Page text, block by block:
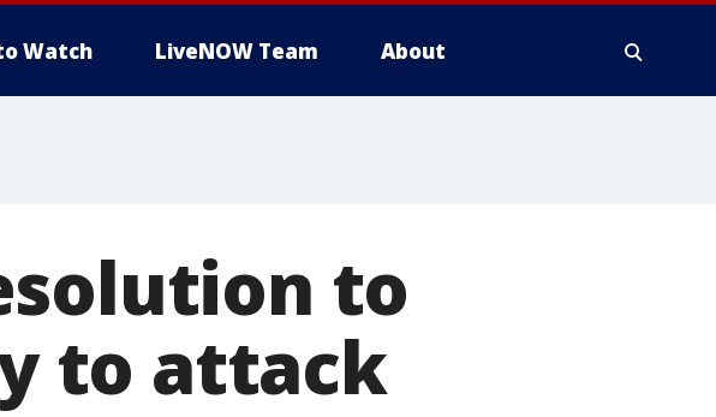
Watch LiveNOW Team About
to
to attack